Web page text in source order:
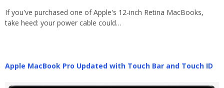
If you've purchased one of Apple's 12-inch Retina MacBooks,
take heed: your power cable could…
Apple MacBook Pro Updated with Touch Bar and Touch ID